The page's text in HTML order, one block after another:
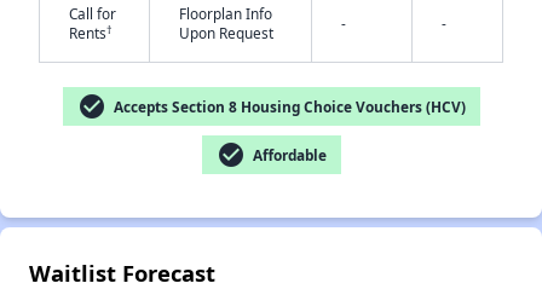
✕
Call for
Rents†
Floorplan Info
Upon Request
- -
check_circle Accepts Section 8 Housing Choice Vouchers (HCV)
check_circle Affordable
Waitlist Forecast